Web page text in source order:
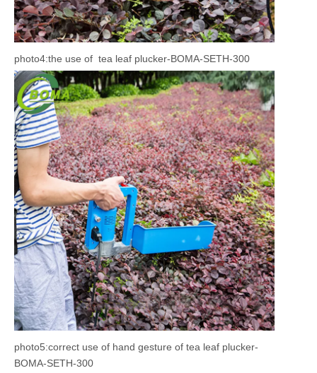
photo4:the use of tea leaf plucker-BOMA-SETH-300
photo5:correct use of hand gesture of tea leaf plucker-
BOMA-SETH-300